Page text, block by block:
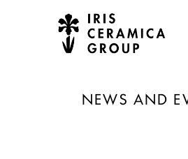
NEWS AND